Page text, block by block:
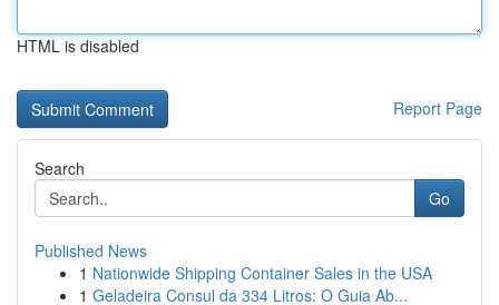
HTML is disabled
Report Page
Search
Go
Published News
1 Nationwide Shipping Container Sales in the USA
1 Geladeira Consul da 334 Litros: O Guia Ab...